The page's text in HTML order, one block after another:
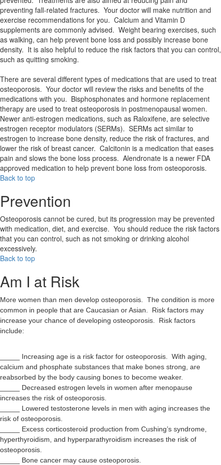
preventing fall-related fractures. Your doctor will make nutrition and
exercise recommendations for you. Calcium and Vitamin D
supplements are commonly advised. Weight bearing exercises, such
as walking, can help prevent bone loss and possibly increase bone
density. It is also helpful to reduce the risk factors that you can control,
such as quitting smoking.
There are several different types of medications that are used to treat
osteoporosis. Your doctor will review the risks and benefits of the
medications with you. Bisphosphonates and hormone replacement
therapy are used to treat osteoporosis in postmenopausal women.
Newer anti-estrogen medications, such as Raloxifene, are selective
estrogen receptor modulators (SERMs). SERMs act similar to
estrogen to increase bone density, reduce the risk of fractures, and
lower the risk of breast cancer. Calcitonin is a medication that eases
pain and slows the bone loss process. Alendronate is a newer FDA
approved medication to help prevent bone loss from osteoporosis.
Back to top
Prevention
Osteoporosis cannot be cured, but its progression may be prevented
with medication, diet, and exercise. You should reduce the risk factors
that you can control, such as not smoking or drinking alcohol
excessively.
Back to top
Am I at Risk
More women than men develop osteoporosis. The condition is more
common in people that are Caucasian or Asian. Risk factors may
increase your chance of developing osteoporosis. Risk factors
include:
_____ Increasing age is a risk factor for osteoporosis. With aging,
calcium and phosphate substances that make bones strong, are
reabsorbed by the body causing bones to become weaker.
_____ Decreased estrogen levels in women after menopause
increases the risk of osteoporosis.
_____ Lowered testosterone levels in men with aging increases the
risk of osteoporosis.
_____ Excess corticosteroid production from Cushing’s syndrome,
hyperthyroidism, and hyperparathyroidism increases the risk of
osteoporosis.
_____ Bone cancer may cause osteoporosis.